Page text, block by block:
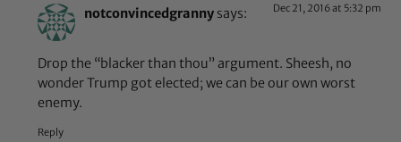
notconvincedgranny says: Dec 21, 2016 at 5:32 pm
Drop the “blacker than thou” argument. Sheesh, no
wonder Trump got elected; we can be our own worst
enemy.
Reply